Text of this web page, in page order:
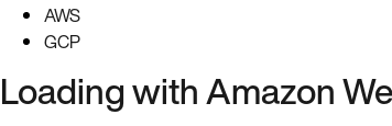
AWS
GCP
Loading with Amazon